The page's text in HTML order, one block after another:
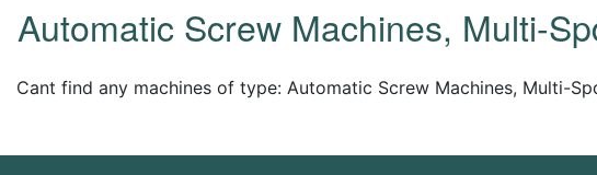
Automatic Screw Machines, Multi-
Cant find any machines of type: Automatic Screw Machines, Multi-